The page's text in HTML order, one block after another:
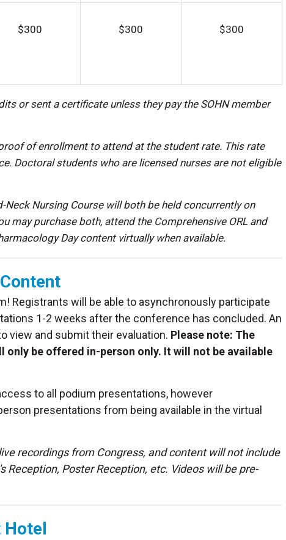
$300 $300 $300
or sent a certificate unless they pay the SOHN member
of enrollment to attend at the student rate. This rate
Doctoral students who are licensed nurses are not eligible
Neck Nursing Course will both be held concurrently on
may purchase both, attend the Comprehensive ORL and
Day content virtually when available.
Registrants will be able to asynchronously participate
1-2 weeks after the conference has concluded. An
view and submit their evaluation. Please note: The
only be offered in-person only. It will not be available
to all podium presentations, however
presentations from being available in the virtual
recordings from Congress, and content will not include
Poster Reception, etc. Videos will be pre-